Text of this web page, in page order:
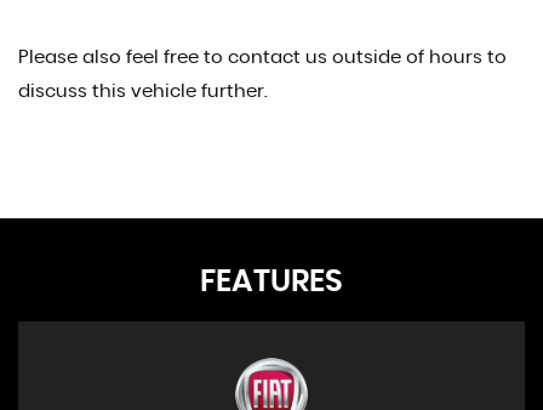
Please also feel free to contact us outside of hours to
discuss this vehicle further.
FEATURES